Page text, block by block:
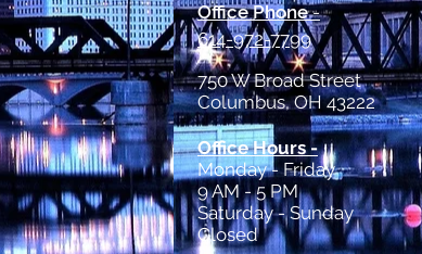
Office Phone-
614-972-7799
750 W Broad Street
Columbus, OH 43222
Office Hours -
Monday - Friday
9 AM - 5 PM
Saturday - Sunday
Closed